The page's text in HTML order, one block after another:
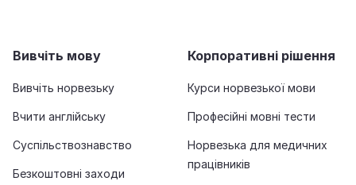
Вивчіть мову
Вивчіть норвезьку
Вчити англійську
Суспільствознавство
Безкоштовні заходи
Корпоративні рішення
Курси норвезької мови
Професійні мовні тести
Норвезька для медичних
працівників